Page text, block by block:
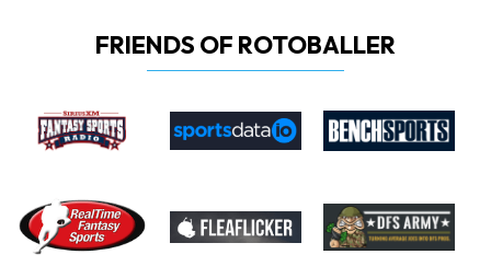
FRIENDS OF ROTOBALLER